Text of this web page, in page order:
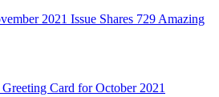
2021 Issue Shares 729 Amazing
Card for October 2021